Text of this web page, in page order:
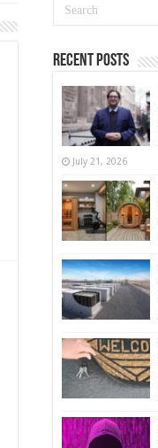
Recent Posts
July 21, 2026